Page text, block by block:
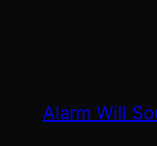
Alarm Will